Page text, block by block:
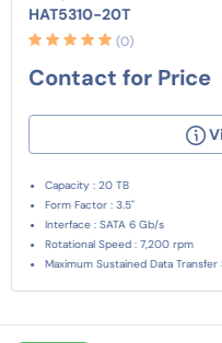
HAT5310-20T
(0)
Contact for Price
Capacity : 20 TB
Form Factor : 3.5"
Interface : SATA 6 Gb/s
Rotational Speed : 7,200 rpm
Maximum Sustained Data